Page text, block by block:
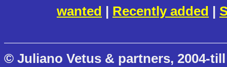
wanted | Recently added |
© Juliano Vetus & partners, 2004-